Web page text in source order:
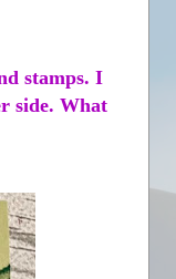
stamps. I
side. What